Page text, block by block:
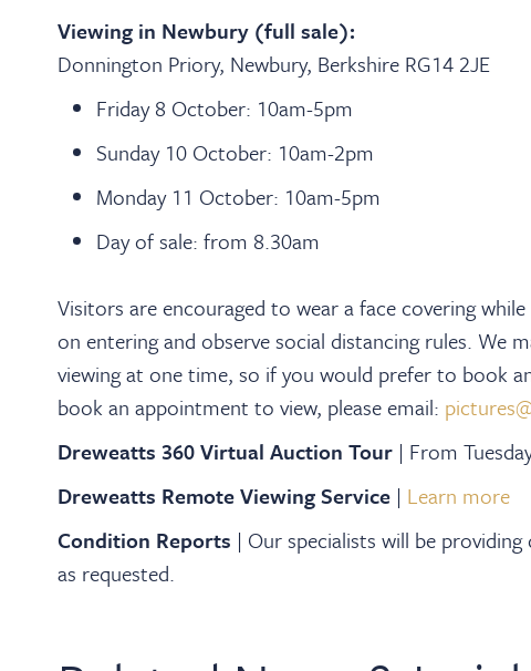
Viewing in Newbury (full sale):
Donnington Priory, Newbury, Berkshire RG14 2JE
Friday 8 October: 10am-5pm
Sunday 10 October: 10am-2pm
Monday 11 October: 10am-5pm
Day of sale: from 8.30am
Visitors are encouraged to wear a face covering
on entering and observe social distancing rules. We
viewing at one time, so if you would prefer to book
book an appointment to view, please email:
Dreweatts 360 Virtual Auction Tour | From
Dreweatts Remote Viewing Service | Learn more
Condition Reports | Our specialists will be
as requested.